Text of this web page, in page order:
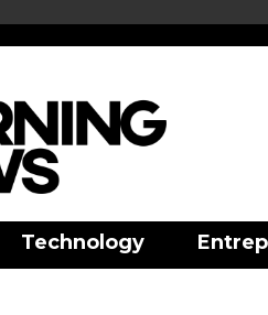
Technology